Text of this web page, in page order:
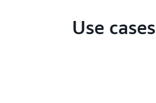
Use cases